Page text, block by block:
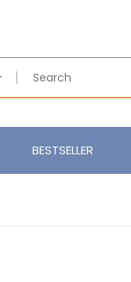
BESTSELLER